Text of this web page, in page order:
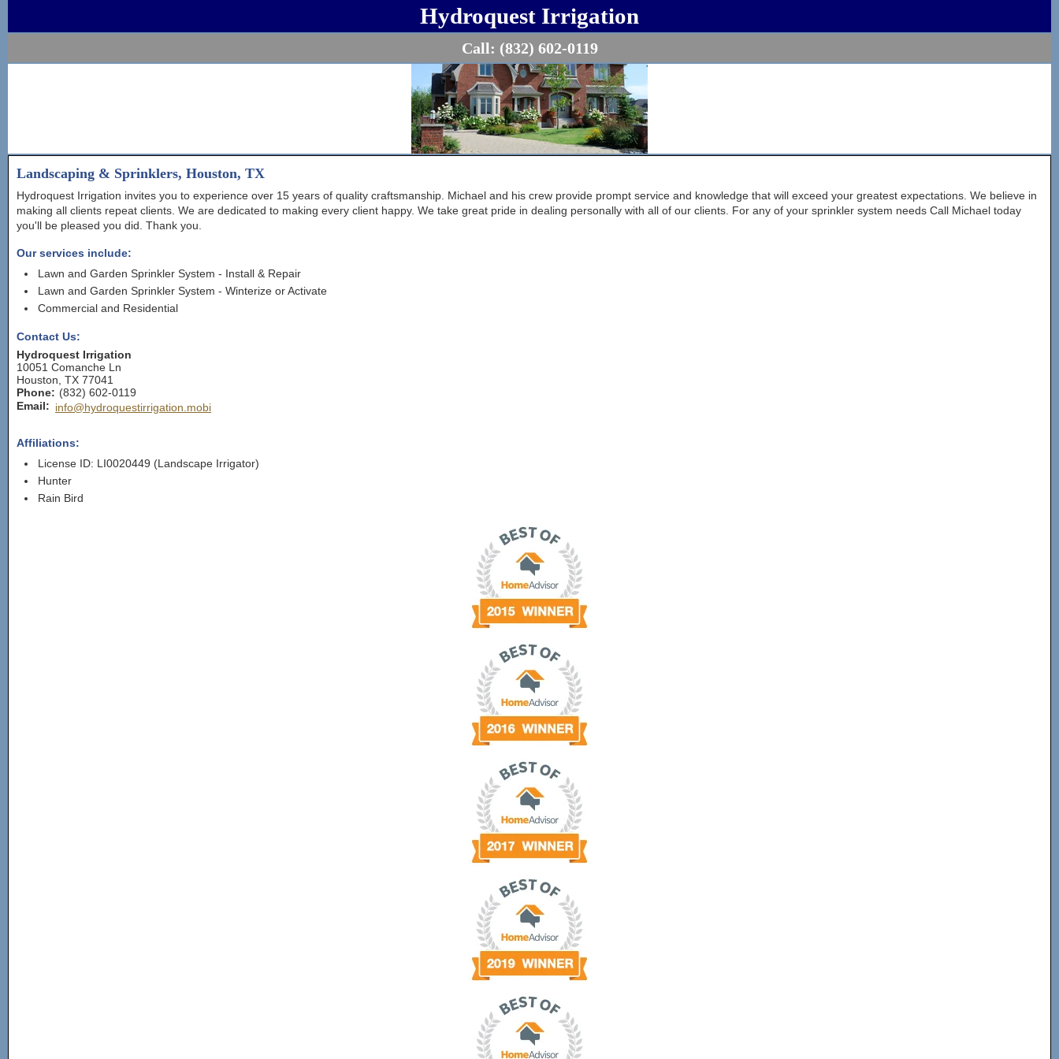
Hydroquest Irrigation
Call: (832) 602-0119
Landscaping & Sprinklers, Houston, TX
Hydroquest Irrigation invites you to experience over 15 years of quality craftsmanship. Michael and his crew provide prompt service and knowledge that will exceed your greatest expectations. We believe in
making all clients repeat clients. We are dedicated to making every client happy. We take great pride in dealing personally with all of our clients. For any of your sprinkler system needs Call Michael today
you'll be pleased you did. Thank you.
Our services include:
Lawn and Garden Sprinkler System - Install & Repair
Lawn and Garden Sprinkler System - Winterize or Activate
Commercial and Residential
Contact Us:
Hydroquest Irrigation
10051 Comanche Ln
Houston TX 77041
Phone: (832) 602-0119
Email: info@hydroquestirrigation.mobi
Affiliations:
License ID: LI0020449 (Landscape Irrigator)
Hunter
Rain Bird